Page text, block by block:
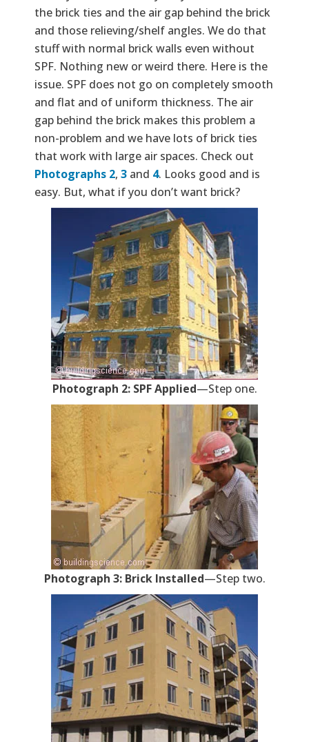
the brick ties and the air gap behind the brick
and those relieving/shelf angles. We do that
stuff with normal brick walls even without
SPF. Nothing new or weird there. Here is the
issue. SPF does not go on completely smooth
and flat and of uniform thickness. The air
gap behind the brick makes this problem a
non-problem and we have lots of brick ties
that work with large air spaces. Check out
Photographs 2, 3 and 4. Looks good and is
easy. But, what if you don’t want brick?
Photograph 2: SPF Applied—Step one.
Photograph 3: Brick Installed—Step two.